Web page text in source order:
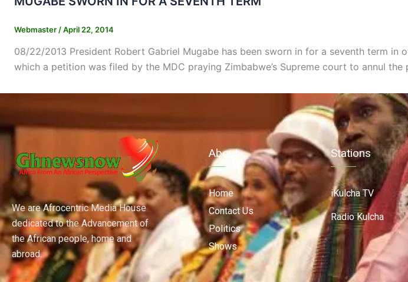
Webmaster /April 22, 2014
08/22/2013 President Robert Gabriel Mugabe has been sworn in for a seventh term
which a petition was filed by the MDC praying Zimbabwe’s Supreme court to annul
We are Afrocentric Media House
dedicated to the Advancement of
the African people, home and
abroad.
About
Home
Contact Us
Politics
Shows
Stations
iKulcha TV
Radio Kulcha